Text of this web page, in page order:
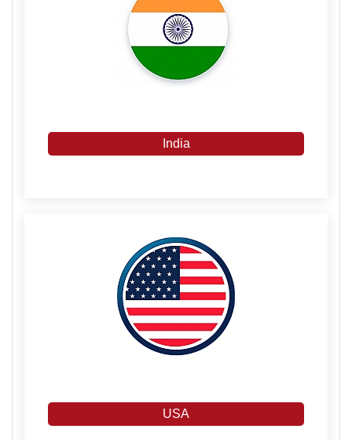
India
USA